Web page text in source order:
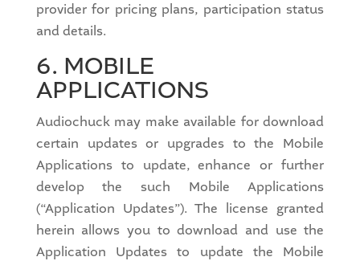
provider for pricing plans, participation status
and details.
6. MOBILE
APPLICATIONS
Audiochuck may make available for download
certain updates or upgrades to the Mobile
Applications to update, enhance or further
develop the such Mobile Applications
(“Application Updates”). The license granted
herein allows you to download and use the
Application Updates to update the Mobile